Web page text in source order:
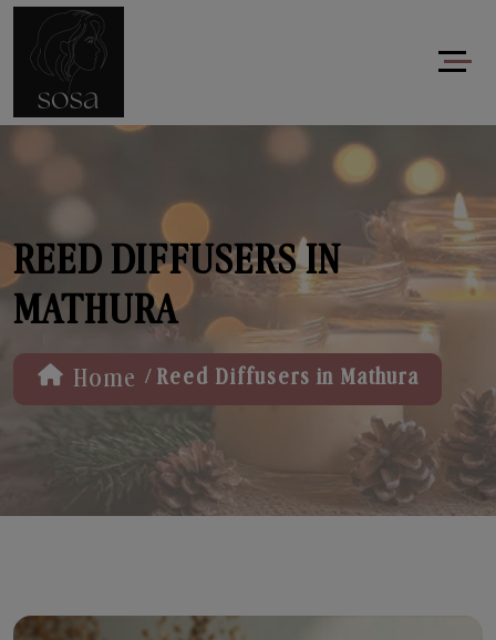
REED DIFFUSERS IN
MATHURA
Home / Reed Diffusers in Mathura